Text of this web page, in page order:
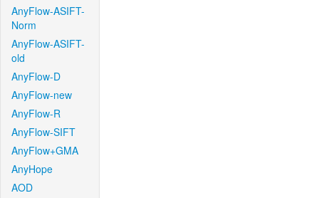
AnyFlow-ASIFT-
Norm
AnyFlow-ASIFT-
old
AnyFlow-D
AnyFlow-new
AnyFlow-R
AnyFlow-SIFT
AnyFlow+GMA
AnyHope
AOD